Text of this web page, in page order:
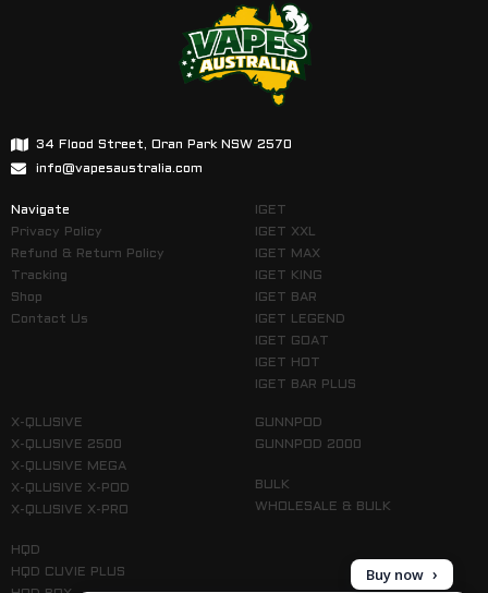
34 Flood Street, Oran Park NSW 2570
info@vapesaustralia.com
Navigate
Privacy Policy
Refund & Return Policy
Tracking
Shop
Contact Us
IGET
IGET XXL
IGET MAX
IGET KING
IGET BAR
IGET LEGEND
IGET GOAT
IGET HOT
IGET BAR PLUS
X-QLUSIVE
X-QLUSIVE 2500
X-QLUSIVE MEGA
X-QLUSIVE X-POD
X-QLUSIVE X-PRO
HQD
HQD CUVIE PLUS
GUNNPOD
GUNNPOD 2000
BULK
WHOLESALE & BULK
Buy now